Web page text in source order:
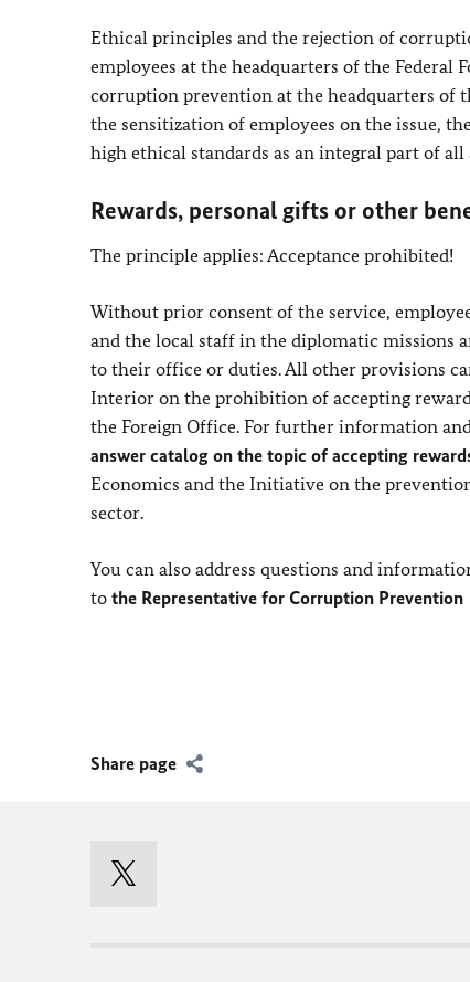
Ethical principles and the rejection of
employees at the headquarters of the
corruption prevention at the headquarters of
the sensitization of employees on the issue,
high ethical standards as an integral part of
Rewards, personal gifts or other
The principle applies: Acceptance prohibited!
Without prior consent of the service,
and the local staff in the diplomatic missions
to their office or duties. All other provisions
Interior on the prohibition of accepting
the Foreign Office. For further information
answer catalog on the topic of accepting
Economics and the Initiative on the
sector.
You can also address questions and
to the Representative for Corruption Prevention
Share page